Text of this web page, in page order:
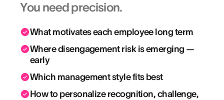
You need precision.
What motivates each employee long term
Where disengagement risk is emerging —
early
Which management style fits best
How to personalize recognition, challenge,